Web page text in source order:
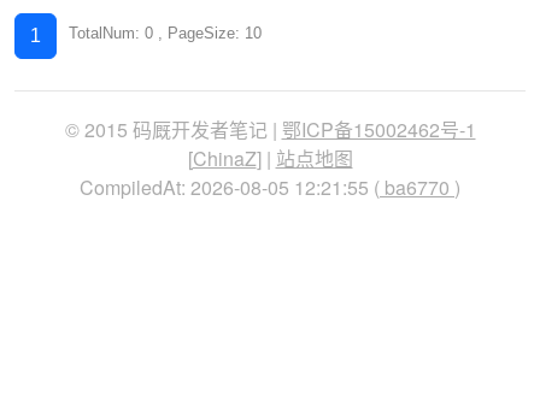
1 TotalNum: 0 , PageSize: 10
© 2015 码厩开发者笔记 | 鄂ICP备15002462号-1
[ChinaZ] | 站点地图
CompiledAt: 2026-08-05 12:21:55 ( ba6770 )